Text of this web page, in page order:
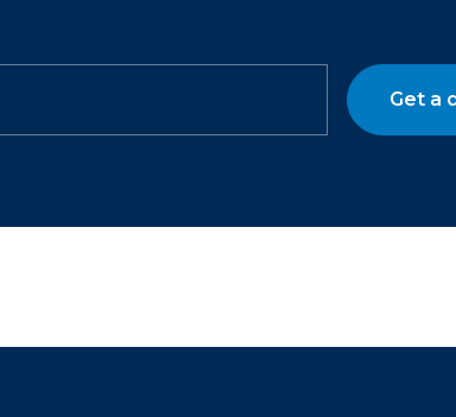
Get a